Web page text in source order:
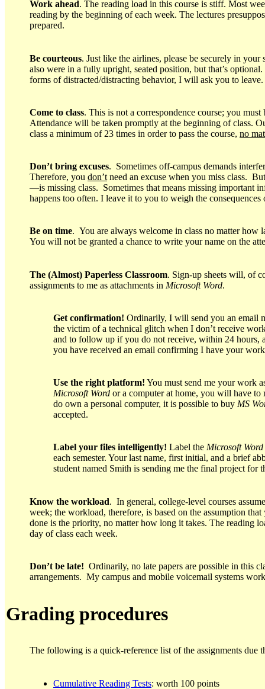
Work ahead. The reading load in this course is stiff. Most
reading by the beginning of each week. The lectures
prepared.
Be courteous. Just like the airlines, please be securely in
also were in a fully upright, seated position, but that’s
forms of distracted/distracting behavior, I will ask you to leave.
Come to class. This is not a correspondence course; you must
Attendance will be taken promptly at the beginning of class.
class a minimum of 23 times in order to pass the course, no
Don’t bring excuses. Sometimes off-campus demands
Therefore, you don’t need an excuse when you miss class.
—is missing class. Sometimes that means missing important
happens too often. I leave it to you to weigh the
Be on time. You are always welcome in class no matter how
You will not be granted a chance to write your name on the
The (Almost) Paperless Classroom. Sign-up sheets will, of
assignments to me as attachments in Microsoft Word.
Get confirmation! Ordinarily, I will send you an email
the victim of a technical glitch when I don’t receive
and to follow up if you do not receive, within 24 hours,
you have received an email confirming I have your
Use the right platform! You must send me your work
Microsoft Word or a computer at home, you will have to
do own a personal computer, it is possible to buy MS
accepted.
Label your files intelligently! Label the Microsoft Word
each semester. Your last name, first initial, and a brief
student named Smith is sending me the final project for
Know the workload. In general, college-level courses
week; the workload, therefore, is based on the assumption
done is the priority, no matter how long it takes. The reading
day of class each week.
Don’t be late! Ordinarily, no late papers are possible in this
arrangements. My campus and mobile voicemail systems
Grading procedures
The following is a quick-reference list of the assignments due
Cumulative Reading Tests: worth 100 points